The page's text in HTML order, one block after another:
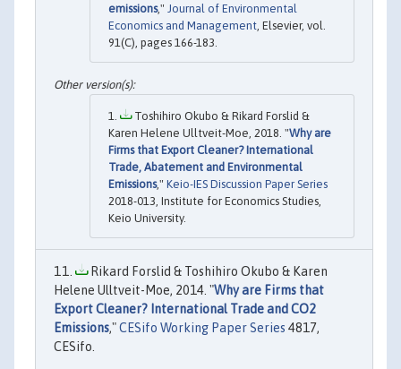
emissions," Journal of Environmental
Economics and Management , Elsevier, vol.
91(C), pages 166-183.
Toshihiro Okubo & Rikard Forslid &
Karen Helene Ulltveit-Moe, 2018. "Why are
Firms that Export Cleaner? International
Trade, Abatement and Environmental
Emissions," Keio-IES Discussion Paper Series
2018-013, Institute for Economics Studies,
Keio University.
Rikard Forslid & Toshihiro Okubo & Karen
Helene Ulltveit-Moe, 2014. "Why are Firms that
Export Cleaner? International Trade and CO2
Emissions,"CESifo Working Paper Series 4817,
CESifo.